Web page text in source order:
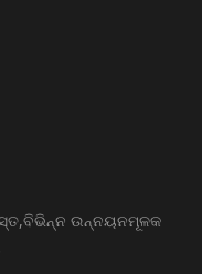
ଉନ୍ନୟନମୂଳକ